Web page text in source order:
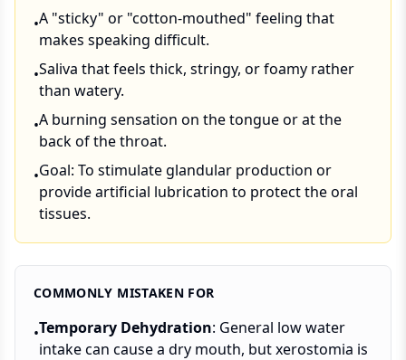
•A "sticky" or "cotton-mouthed" feeling that
makes speaking difficult.
•Saliva that feels thick, stringy, or foamy rather
than watery.
•A burning sensation on the tongue or at the
back of the throat.
•Goal: To stimulate glandular production or
provide artificial lubrication to protect the oral
tissues.
COMMONLY MISTAKEN FOR
•Temporary Dehydration: General low water
intake can cause a dry mouth, but xerostomia is